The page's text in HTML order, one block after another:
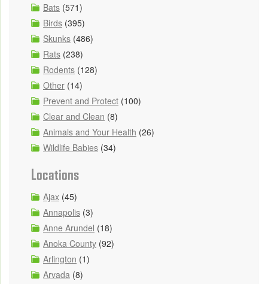
Bats (571)
Birds (395)
Skunks (486)
Rats (238)
Rodents (128)
Other (14)
Prevent and Protect (100)
Clear and Clean (8)
Animals and Your Health (26)
Wildlife Babies (34)
Locations
Ajax (45)
Annapolis (3)
Anne Arundel (18)
Anoka County (92)
Arlington (1)
Arvada (8)